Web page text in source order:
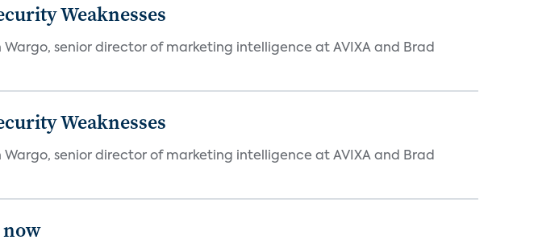
Weaknesses
senior director of marketing intelligence at AVIXA and Brad
Weaknesses
senior director of marketing intelligence at AVIXA and Brad
now